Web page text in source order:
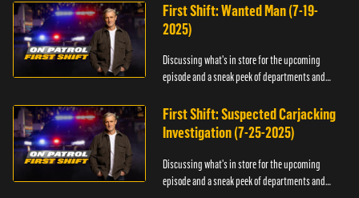
First Shift: Wanted Man (7-19-
2025)
Discussing what's in store for the upcoming
episode and a sneak peek of departments and
First Shift: Suspected Carjacking
Investigation (7-25-2025)
Discussing what's in store for the upcoming
episode and a sneak peek of departments and